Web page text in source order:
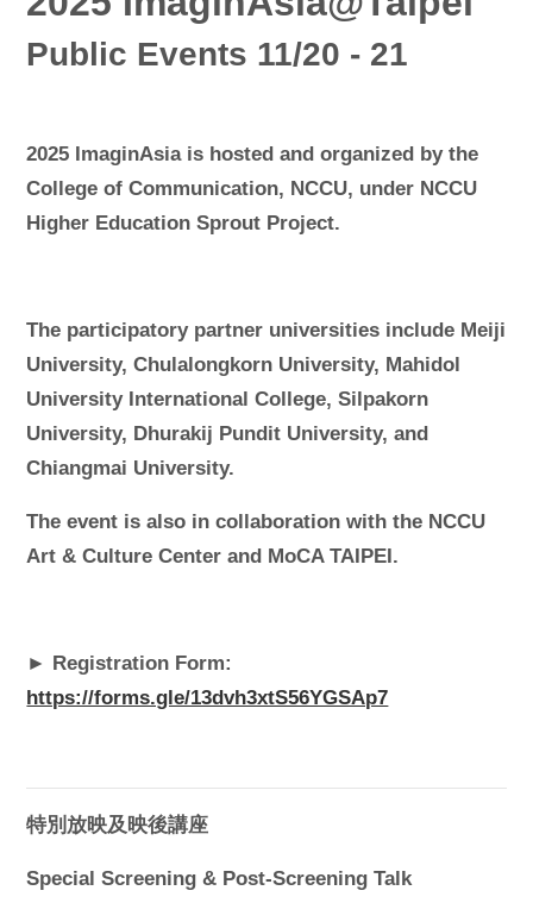
Public Events 11/20 - 21
2025 ImaginAsia is hosted and organized by the
College of Communication, NCCU, under NCCU
Higher Education Sprout Project.
The participatory partner universities include Meiji
University, Chulalongkorn University, Mahidol
University International College, Silpakorn
University, Dhurakij Pundit University, and
Chiangmai University.
The event is also in collaboration with the NCCU
Art & Culture Center and MoCA TAIPEI.
► Registration Form:
https://forms.gle/13dvh3xtS56YGSAp7
特別放映及映後講座
Special Screening & Post-Screening Talk